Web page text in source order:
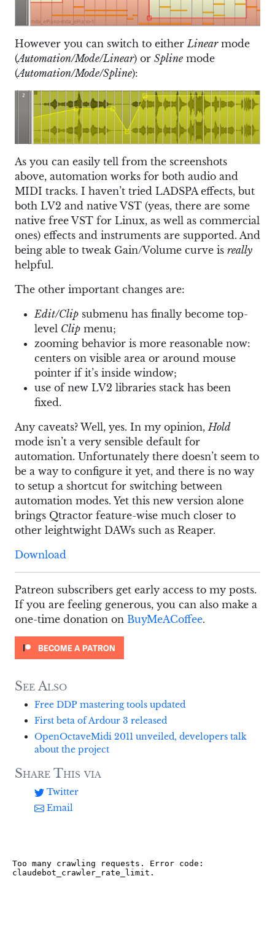
However you can switch to either Linearmode
(Automation/Mode/Linear) or Spline mode
(Automation/Mode/Spline):
As you can easily tell from the screenshots
above, automation works for both audio and
MIDI tracks. I haven’t tried LADSPA effects, but
both LV2 and native VST (yeas, there are some
native free VST for Linux, as well as commercial
ones) effects and instruments are supported. And
being able to tweak Gain/Volume curve is really
helpful.
The other important changes are:
Edit/Clip submenu has finally become top-
level Clip menu;
zooming behavior is more reasonable now:
centers on visible area or around mouse
pointer if it’s inside window;
use of new LV2 libraries stack has been
fixed.
Any caveats? Well, yes. In my opinion,Hold
mode isn’t a very sensible default for
automation. Unfortunately there doesn’t seem to
be a way to configure it yet, and there is no way
to setup a shortcut for switching between
automation modes. Yet this new version alone
brings Qtractor feature-wise much closer to
other leightwight DAWs such as Reaper.
Download
Patreon subscribers get early access to my posts.
If you are feeling generous, you can also make a
one-time donation on BuyMeACoffee.
See Also
Free DDP mastering tools updated
First beta of Ardour 3 released
OpenOctaveMidi 2011 unveiled, developers talk
about the project
Share This via
Twitter
Email